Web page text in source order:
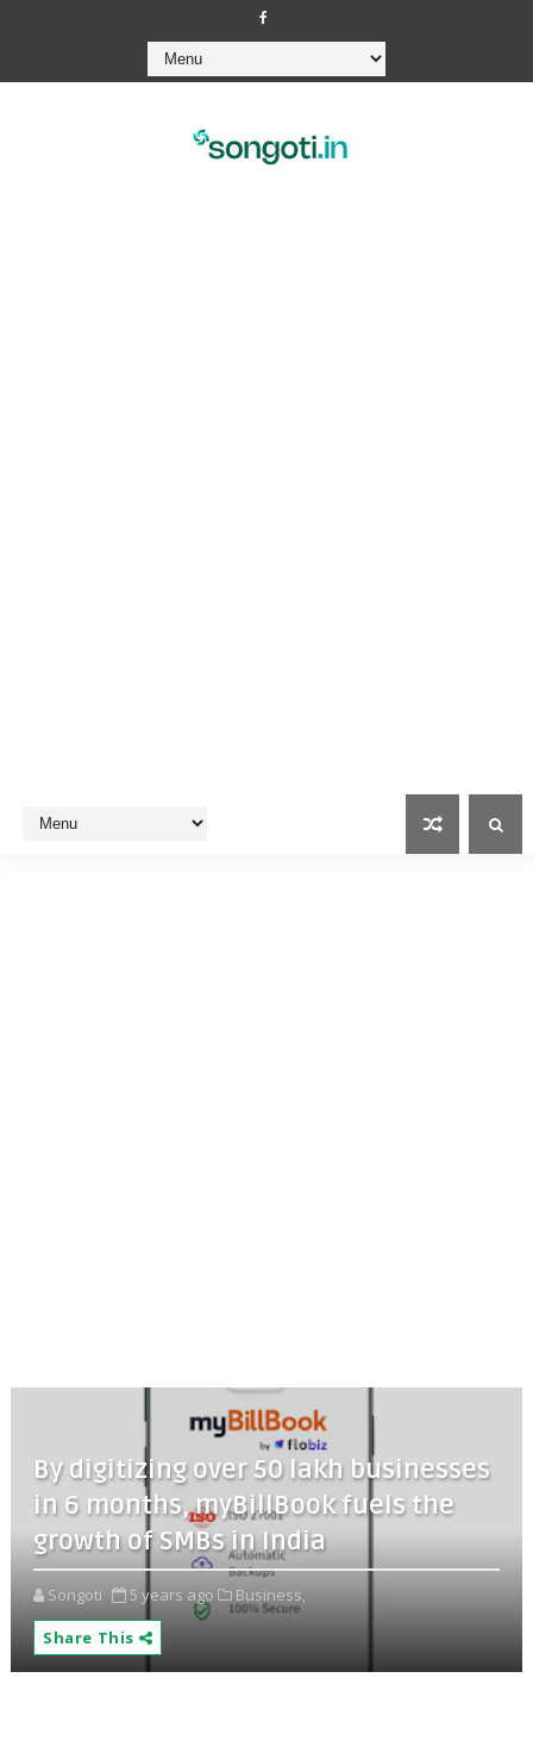
By digitizing over 50 lakh businesses
in 6 months, myBillBook fuels the
growth of SMBs in India
Songoti 5 years ago
Business,
Share This